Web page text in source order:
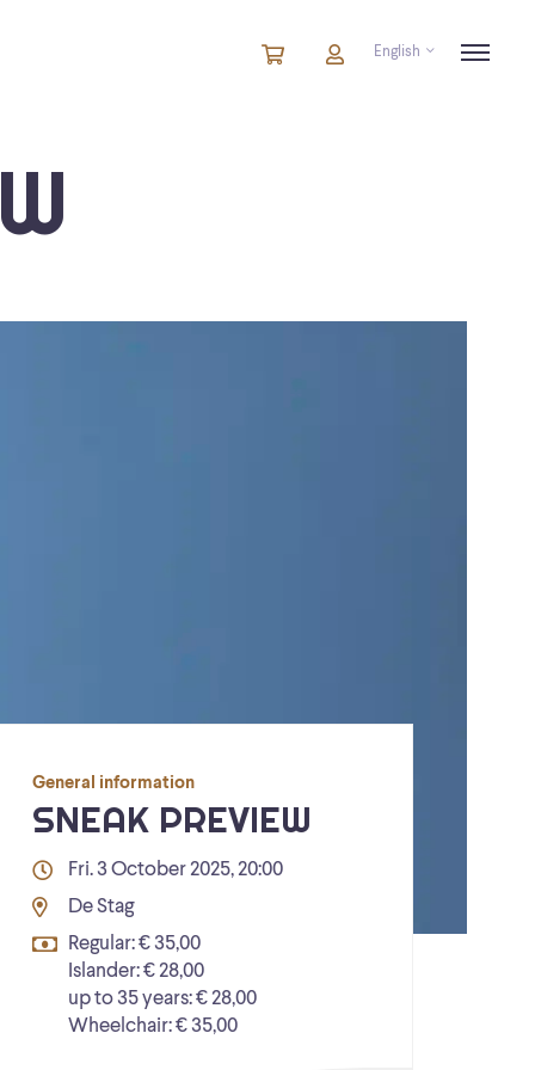
CartitemsCart English
General information
SNEAK PREVIEW
Fri. 3 October 2025, 20:00
De Stag
Regular: € 35,00
Islander: € 28,00
up to 35 years: € 28,00
Wheelchair: € 35,00